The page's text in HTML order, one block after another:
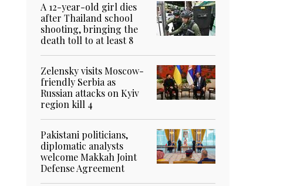
A 12-year-old girl dies
after Thailand school
shooting, bringing the
death toll to at least 8
Zelensky visits Moscow-
friendly Serbia as
Russian attacks on Kyiv
region kill 4
Pakistani politicians,
diplomatic analysts
welcome Makkah Joint
Defense Agreement